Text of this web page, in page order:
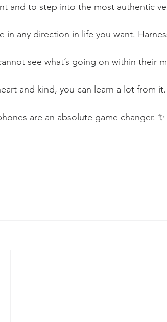
and to step into the most authentic
in any direction in life you want.
see what’s going on within their
and kind, you can learn a lot from it.
are an absolute game changer. ✨